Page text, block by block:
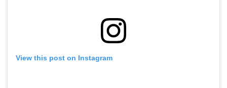
View this post on Instagram